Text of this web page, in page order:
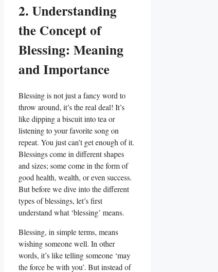
2. Understanding
the Concept of
Blessing: Meaning
and Importance
Blessing is not just a fancy word to
throw around, it’s the real deal! It’s
like dipping a biscuit into tea or
listening to your favorite song on
repeat. You just can’t get enough of it.
Blessings come in different shapes
and sizes; some come in the form of
good health, wealth, or even success.
But before we dive into the different
types of blessings, let’s first
understand what ‘blessing’ means.
Blessing, in simple terms, means
wishing someone well. In other
words, it’s like telling someone ‘may
the force be with you’. But instead of